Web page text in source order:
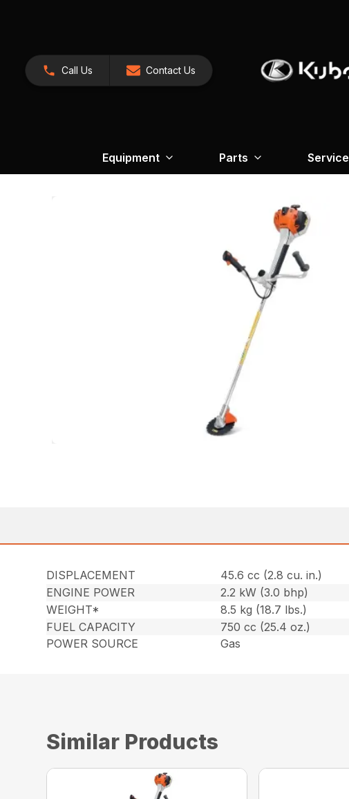
Call Us Contact Us
Equipment Parts Service
DISPLACEMENT
45.6 cc (2.8 cu. in.)
ENGINE POWER
2.2 kW (3.0 bhp)
WEIGHT*
8.5 kg (18.7 lbs.)
FUEL CAPACITY
750 cc (25.4 oz.)
POWER SOURCE
Gas
Similar Products